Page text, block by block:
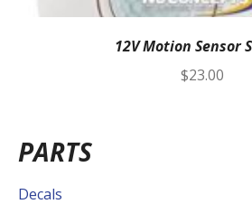
12V Motion Sensor
$23.00
PARTS
Decals